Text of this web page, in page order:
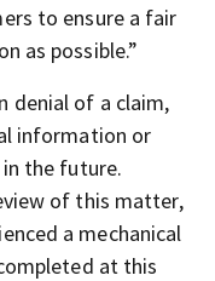
to ensure a fair
as possible.”
denial of a claim,
information or
the future.
of this matter,
a mechanical
at this